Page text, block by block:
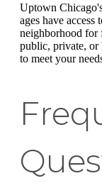
Uptown
ages have
neighborhood for
public, private, or
to meet your